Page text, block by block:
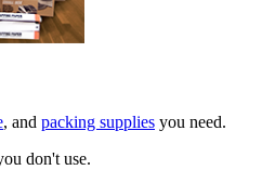
, and packing supplies you need.
don't use.